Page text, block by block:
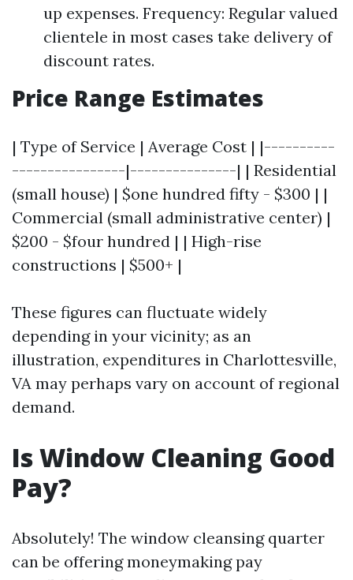
up expenses. Frequency: Regular valued
clientele in most cases take delivery of
discount rates.
Price Range Estimates
| Type of Service | Average Cost | |----------
----------------|---------------| | Residential
(small house) | $one hundred fifty - $300 | |
Commercial (small administrative center) |
$200 - $four hundred | | High-rise
constructions | $500+ |
These figures can fluctuate widely
depending in your vicinity; as an
illustration, expenditures in Charlottesville,
VA may perhaps vary on account of regional
demand.
Is Window Cleaning Good
Pay?
Absolutely! The window cleansing quarter
can be offering moneymaking pay